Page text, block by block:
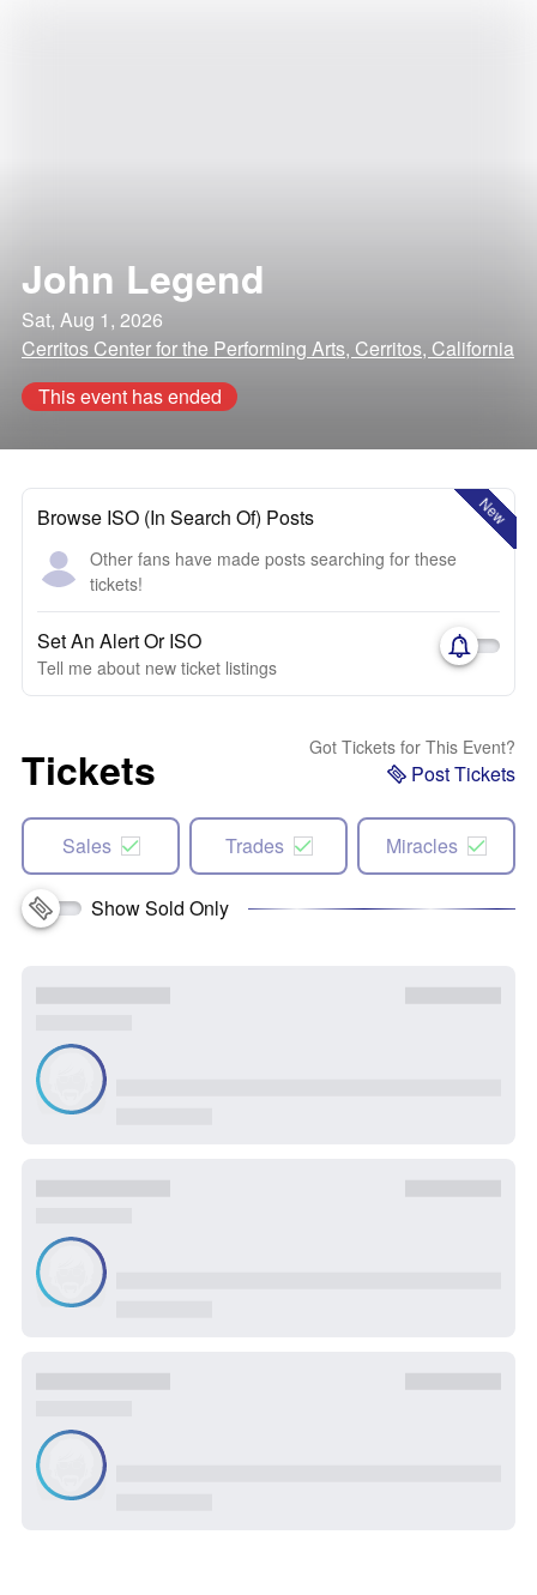
John Legend
Sat, Aug 1, 2026
Cerritos Center for the Performing Arts, Cerritos, California
This event has ended
New
Browse ISO (In Search Of) Posts
Other fans have made posts searching for these
tickets!
Set An Alert Or ISO
Tell me about new ticket listings
Tickets Got Tickets for This Event?
Post Tickets
Sales Trades Miracles
Show Sold Only